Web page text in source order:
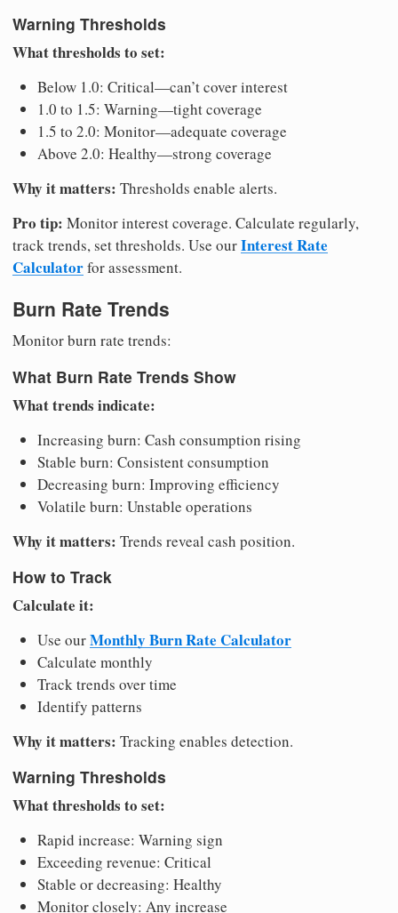
Warning Thresholds
What thresholds to set:
Below 1.0: Critical—can’t cover interest
1.0 to 1.5: Warning—tight coverage
1.5 to 2.0: Monitor—adequate coverage
Above 2.0: Healthy—strong coverage
Why it matters: Thresholds enable alerts.
Pro tip: Monitor interest coverage. Calculate regularly,
track trends, set thresholds. Use ourInterest Rate
Calculatorfor assessment.
Burn Rate Trends
Monitor burn rate trends:
What Burn Rate Trends Show
What trends indicate:
Increasing burn: Cash consumption rising
Stable burn: Consistent consumption
Decreasing burn: Improving efficiency
Volatile burn: Unstable operations
Why it matters: Trends reveal cash position.
How to Track
Calculate it:
Use ourMonthly Burn Rate Calculator
Calculate monthly
Track trends over time
Identify patterns
Why it matters: Tracking enables detection.
Warning Thresholds
What thresholds to set:
Rapid increase: Warning sign
Exceeding revenue: Critical
Stable or decreasing: Healthy
Monitor closely: Any increase